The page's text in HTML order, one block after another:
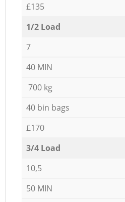
£135
1/2 Load
7
40 MIN
700 kg
40 bin bags
£170
3/4 Load
10,5
50 MIN